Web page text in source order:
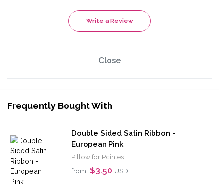
Write a Review
Close
Frequently Bought With
Double Sided Satin Ribbon -
European Pink
Pillow for Pointes
from $3.50 USD